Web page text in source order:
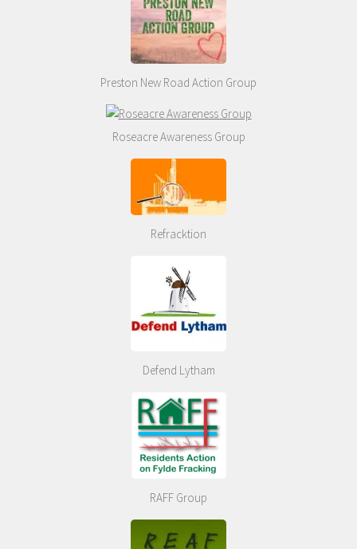
Preston New Road Action Group
Roseacre Awareness Group
Refracktion
Defend Lytham
RAFF Group